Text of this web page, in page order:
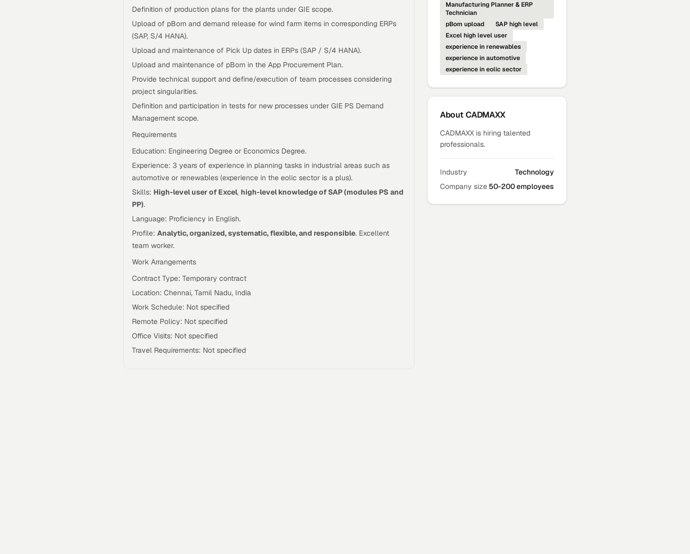
Definition of production plans for the plants under GIE scope.
Upload of pBom and demand release for wind farm items in corresponding ERPs
(SAP, S/4 HANA).
Upload and maintenance of Pick Up dates in ERPs (SAP / S/4 HANA).
Upload and maintenance of pBom in the App Procurement Plan.
Provide technical support and define/execution of team processes considering
project singularities.
Definition and participation in tests for new processes under GIE PS Demand
Management scope.
Requirements
Education: Engineering Degree or Economics Degree.
Experience: 3 years of experience in planning tasks in industrial areas such as
automotive or renewables (experience in the eolic sector is a plus).
Skills: High-level user of Excel, high-level knowledge of SAP (modules PS and
PP).
Language: Proficiency in English.
Profile: Analytic, organized, systematic, flexible, and responsible. Excellent
team worker.
Work Arrangements
Contract Type: Temporary contract
Location: Chennai, Tamil Nadu, India
Work Schedule: Not specified
Remote Policy: Not specified
Office Visits: Not specified
Travel Requirements: Not specified
Manufacturing Planner & ERP
Technician
pBom upload
SAP high level
Excel high level user
experience in renewables
experience in automotive
experience in eolic sector
AboutCADMAXX
CADMAXX is hiring talented
professionals.
Industry
Technology
Company size 50-200 employees